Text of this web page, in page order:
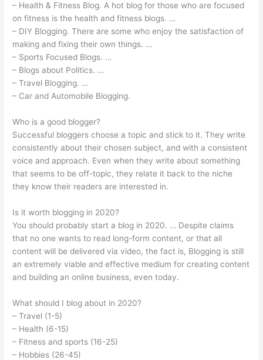
– Health & Fitness Blog. A hot blog for those who are focused
on fitness is the health and fitness blogs. …
– DIY Blogging. There are some who enjoy the satisfaction of
making and fixing their own things. …
– Sports Focused Blogs. …
– Blogs about Politics. …
– Travel Blogging. …
– Car and Automobile Blogging.
Who is a good blogger?
Successful bloggers choose a topic and stick to it. They write
consistently about their chosen subject, and with a consistent
voice and approach. Even when they write about something
that seems to be off-topic, they relate it back to the niche
they know their readers are interested in.
Is it worth blogging in 2020?
You should probably start a blog in 2020. … Despite claims
that no one wants to read long-form content, or that all
content will be delivered via video, the fact is, Blogging is still
an extremely viable and effective medium for creating content
and building an online business, even today.
What should I blog about in 2020?
– Travel (1-5)
– Health (6-15)
– Fitness and sports (16-25)
– Hobbies (26-45)